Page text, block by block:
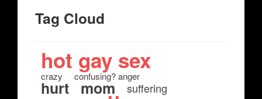
Tag Cloud
hot gay sex
crazy confusing? anger
hurt mom suffering